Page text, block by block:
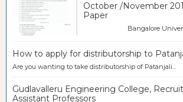
October /November
Paper
Bangalore University
How to apply for distributorship to
Are you wanting to take distributorship of Patanjali...
Gudlavalleru Engineering College,
Assistant Professors